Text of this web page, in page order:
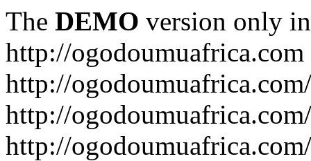
The DEMO version only
http://ogodoumuafrica.com
http://
http://
http://